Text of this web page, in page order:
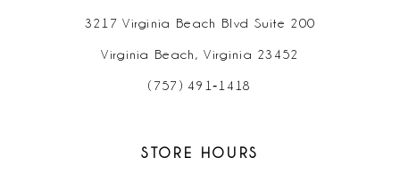
3217 Virginia Beach Blvd Suite 200
Virginia Beach, Virginia 23452
(757) 491‑1418
STORE HOURS